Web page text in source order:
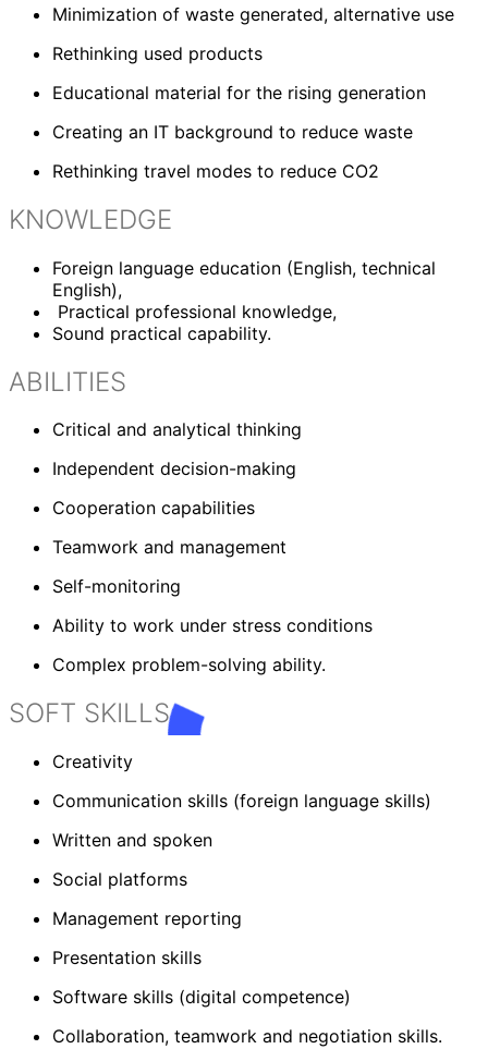
Minimization of waste generated, alternative use
Rethinking used products
Educational material for the rising generation
Creating an IT background to reduce waste
Rethinking travel modes to reduce CO2
KNOWLEDGE
Foreign language education (English, technical
English),
Practical professional knowledge,
Sound practical capability.
ABILITIES
Critical and analytical thinking
Independent decision-making
Cooperation capabilities
Teamwork and management
Self-monitoring
Ability to work under stress conditions
Complex problem-solving ability.
SOFT SKILLS
Creativity
Communication skills (foreign language skills)
Written and spoken
Social platforms
Management reporting
Presentation skills
Software skills (digital competence)
Collaboration, teamwork and negotiation skills.